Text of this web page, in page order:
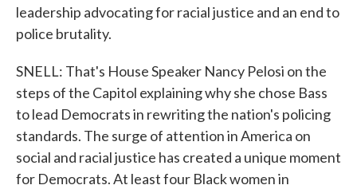
leadership advocating for racial justice and an end to
police brutality.
SNELL: That's House Speaker Nancy Pelosi on the
steps of the Capitol explaining why she chose Bass
to lead Democrats in rewriting the nation's policing
standards. The surge of attention in America on
social and racial justice has created a unique moment
for Democrats. At least four Black women in